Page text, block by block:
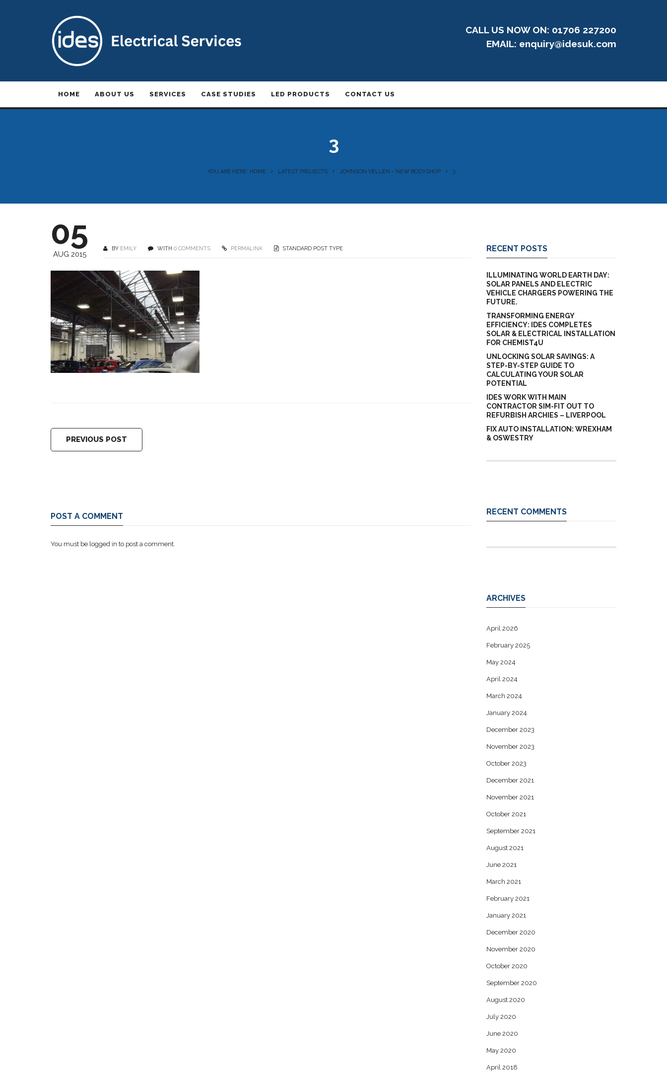
CALL US NOW ON: 01706 227200
EMAIL: enquiry@idesuk.com
HOME ABOUT US SERVICES CASE STUDIES LED PRODUCTS CONTACT US
3
YOU ARE HERE: HOME LATEST PROJECTS JOHNSON VELLEN - NEW BODYSHOP 3
05
AUG 2015
BY EMILY WITH 0 COMMENTS PERMALINK STANDARD POST TYPE
PREVIOUS POST
POST A COMMENT
You must be logged in to post a comment.
RECENT POSTS
ILLUMINATING WORLD EARTH DAY:
SOLAR PANELS AND ELECTRIC
VEHICLE CHARGERS POWERING THE
FUTURE.
TRANSFORMING ENERGY
EFFICIENCY: IDES COMPLETES
SOLAR & ELECTRICAL INSTALLATION
FOR CHEMIST4U
UNLOCKING SOLAR SAVINGS: A
STEP-BY-STEP GUIDE TO
CALCULATING YOUR SOLAR
POTENTIAL
IDES WORK WITH MAIN
CONTRACTOR SIM-FIT OUT TO
REFURBISH ARCHIES – LIVERPOOL
FIX AUTO INSTALLATION: WREXHAM
& OSWESTRY
RECENT COMMENTS
ARCHIVES
April 2026
February 2025
May 2024
April 2024
March 2024
January 2024
December 2023
November 2023
October 2023
December 2021
November 2021
October 2021
September 2021
August 2021
June 2021
March 2021
February 2021
January 2021
December 2020
November 2020
October 2020
September 2020
August 2020
July 2020
June 2020
May 2020
April 2018